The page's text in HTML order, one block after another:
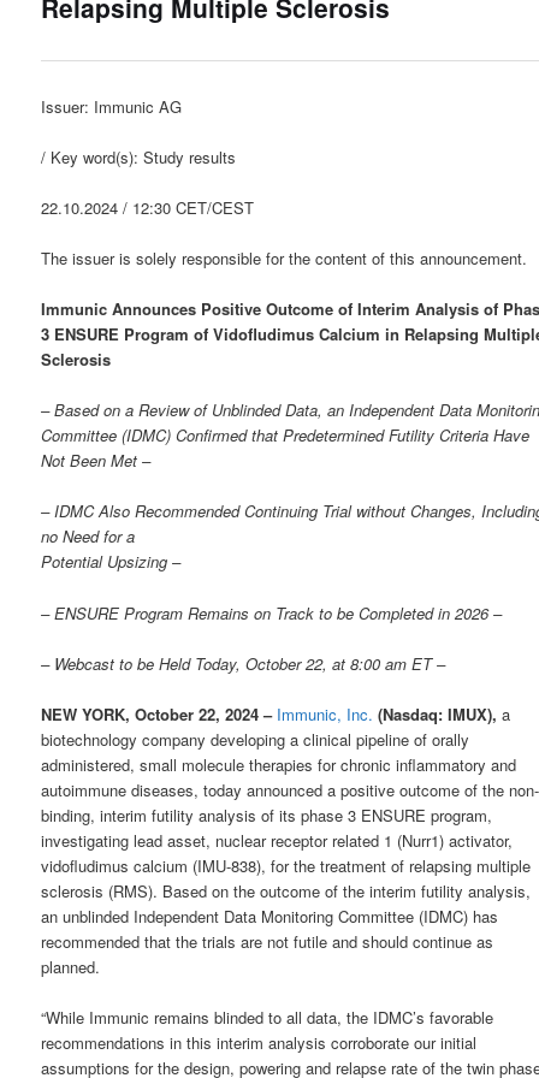
Relapsing Multiple Sclerosis
Issuer: Immunic AG
/ Key word(s): Study results
22.10.2024 / 12:30 CET/CEST
The issuer is solely responsible for the content of this announcement.
Immunic Announces Positive Outcome of Interim Analysis of
3 ENSURE Program of Vidofludimus Calcium in Relapsing
Sclerosis
– Based on a Review of Unblinded Data, an Independent Data
Committee (IDMC) Confirmed that Predetermined Futility Criteria Have
Not Been Met –
– IDMC Also Recommended Continuing Trial without Changes,
no Need for a
Potential Upsizing –
– ENSURE Program Remains on Track to be Completed in 2026 –
– Webcast to be Held Today, October 22, at 8:00 am ET –
NEW YORK, October 22, 2024 – Immunic, Inc. (Nasdaq: IMUX),a
biotechnology company developing a clinical pipeline of orally
administered, small molecule therapies for chronic inflammatory and
autoimmune diseases, today announced a positive outcome of the non-
binding, interim futility analysis of its phase 3 ENSURE program,
investigating lead asset, nuclear receptor related 1 (Nurr1) activator,
vidofludimus calcium (IMU-838), for the treatment of relapsing multiple
sclerosis (RMS). Based on the outcome of the interim futility analysis,
an unblinded Independent Data Monitoring Committee (IDMC) has
recommended that the trials are not futile and should continue as
planned.
“While Immunic remains blinded to all data, the IDMC’s favorable
recommendations in this interim analysis corroborate our initial
assumptions for the design, powering and relapse rate of the twin